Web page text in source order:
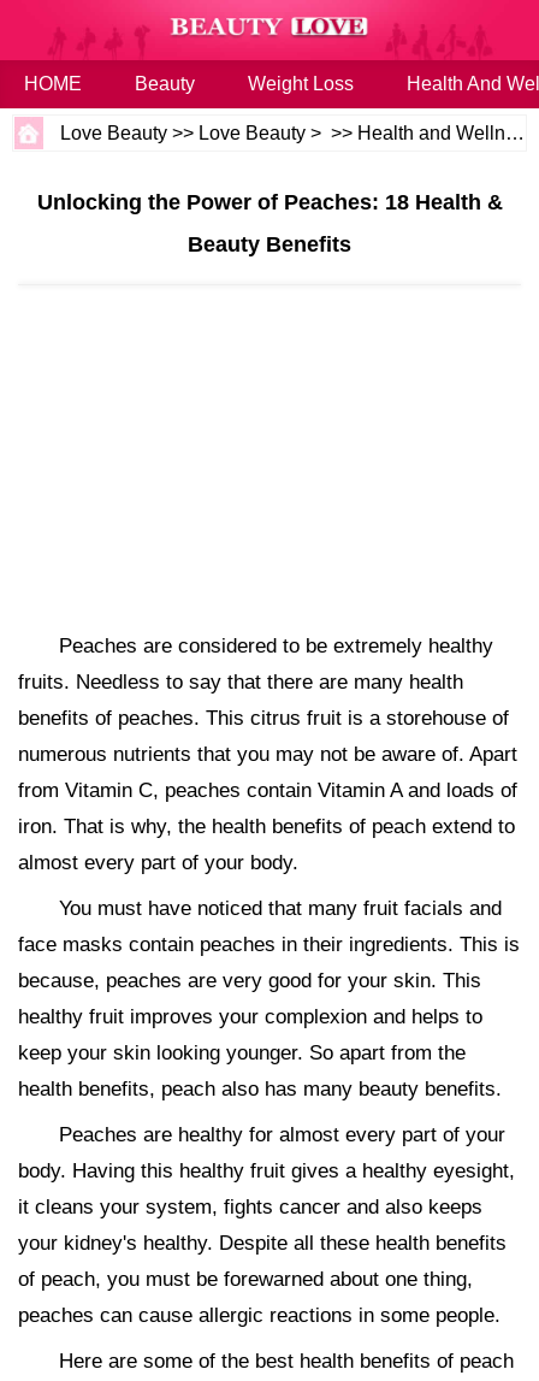
HOME Beauty Weight Loss Health And
Love Beauty >> Love Beauty > >> Health and Wellness
Unlocking the Power of Peaches: 18 Health &
Beauty Benefits
Peaches are considered to be extremely healthy
fruits. Needless to say that there are many health
benefits of peaches. This citrus fruit is a storehouse of
numerous nutrients that you may not be aware of. Apart
from Vitamin C, peaches contain Vitamin A and loads of
iron. That is why, the health benefits of peach extend to
almost every part of your body.
You must have noticed that many fruit facials and
face masks contain peaches in their ingredients. This is
because, peaches are very good for your skin. This
healthy fruit improves your complexion and helps to
keep your skin looking younger. So apart from the
health benefits, peach also has many beauty benefits.
Peaches are healthy for almost every part of your
body. Having this healthy fruit gives a healthy eyesight,
it cleans your system, fights cancer and also keeps
your kidney's healthy. Despite all these health benefits
of peach, you must be forewarned about one thing,
peaches can cause allergic reactions in some people.
Here are some of the best health benefits of peach